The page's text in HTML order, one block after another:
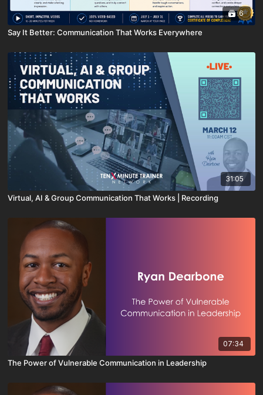
6
Say It Better: Communication That Works Everywhere
31:05
Virtual, AI & Group Communication That Works | Recording
07:34
The Power of Vulnerable Communication in Leadership